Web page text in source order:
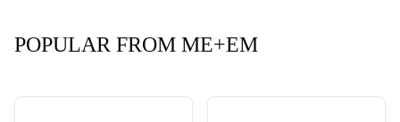
POPULAR FROM ME+EM